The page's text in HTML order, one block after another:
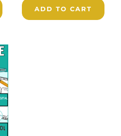
ADD TO CART